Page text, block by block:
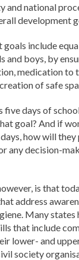
and national
development
goals include
and boys, by
medication to
of safe
five days of
goal? And if
how will
any decision-
is that
address
Many states
that include
lower- and
society